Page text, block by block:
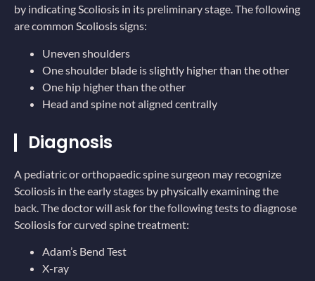
by indicating Scoliosis in its preliminary stage. The following
are common Scoliosis signs:
Uneven shoulders
One shoulder blade is slightly higher than the other
One hip higher than the other
Head and spine not aligned centrally
Diagnosis
A pediatric or orthopaedic spine surgeon may recognize
Scoliosis in the early stages by physically examining the
back. The doctor will ask for the following tests to diagnose
Scoliosis for curved spine treatment:
Adam’s Bend Test
X-ray